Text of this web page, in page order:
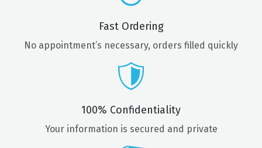
Fast Ordering
No appointment’s necessary, orders filled quickly
100% Confidentiality
Your information is secured and private